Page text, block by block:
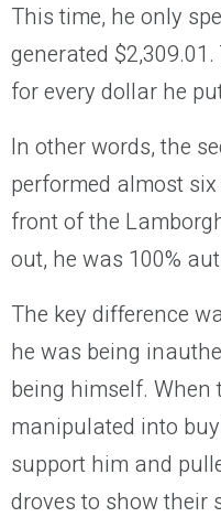
This time, he only
generated
for every dollar he
In other words, the
performed almost
front of the
out, he was 100%
The key difference
he was being
being himself. When
manipulated into
support him and
droves to show their